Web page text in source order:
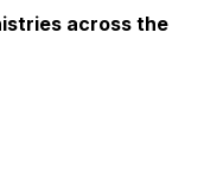
across the